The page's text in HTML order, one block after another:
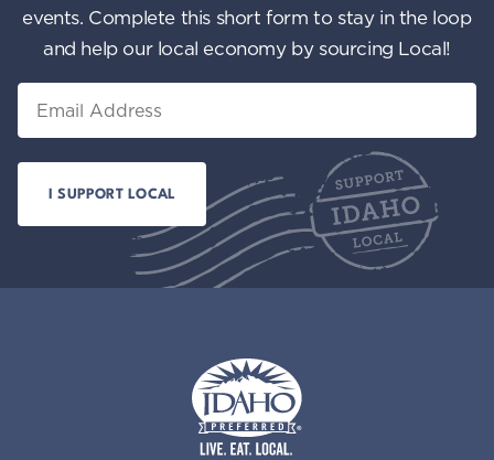
events. Complete this short form to stay in the loop
and help our local economy by sourcing Local!